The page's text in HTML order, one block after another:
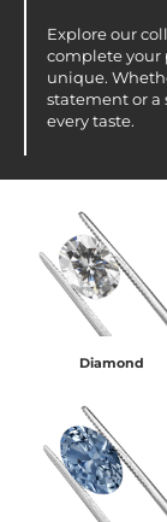
Explore our
complete your
unique.
statement or a
every taste.
Diamond